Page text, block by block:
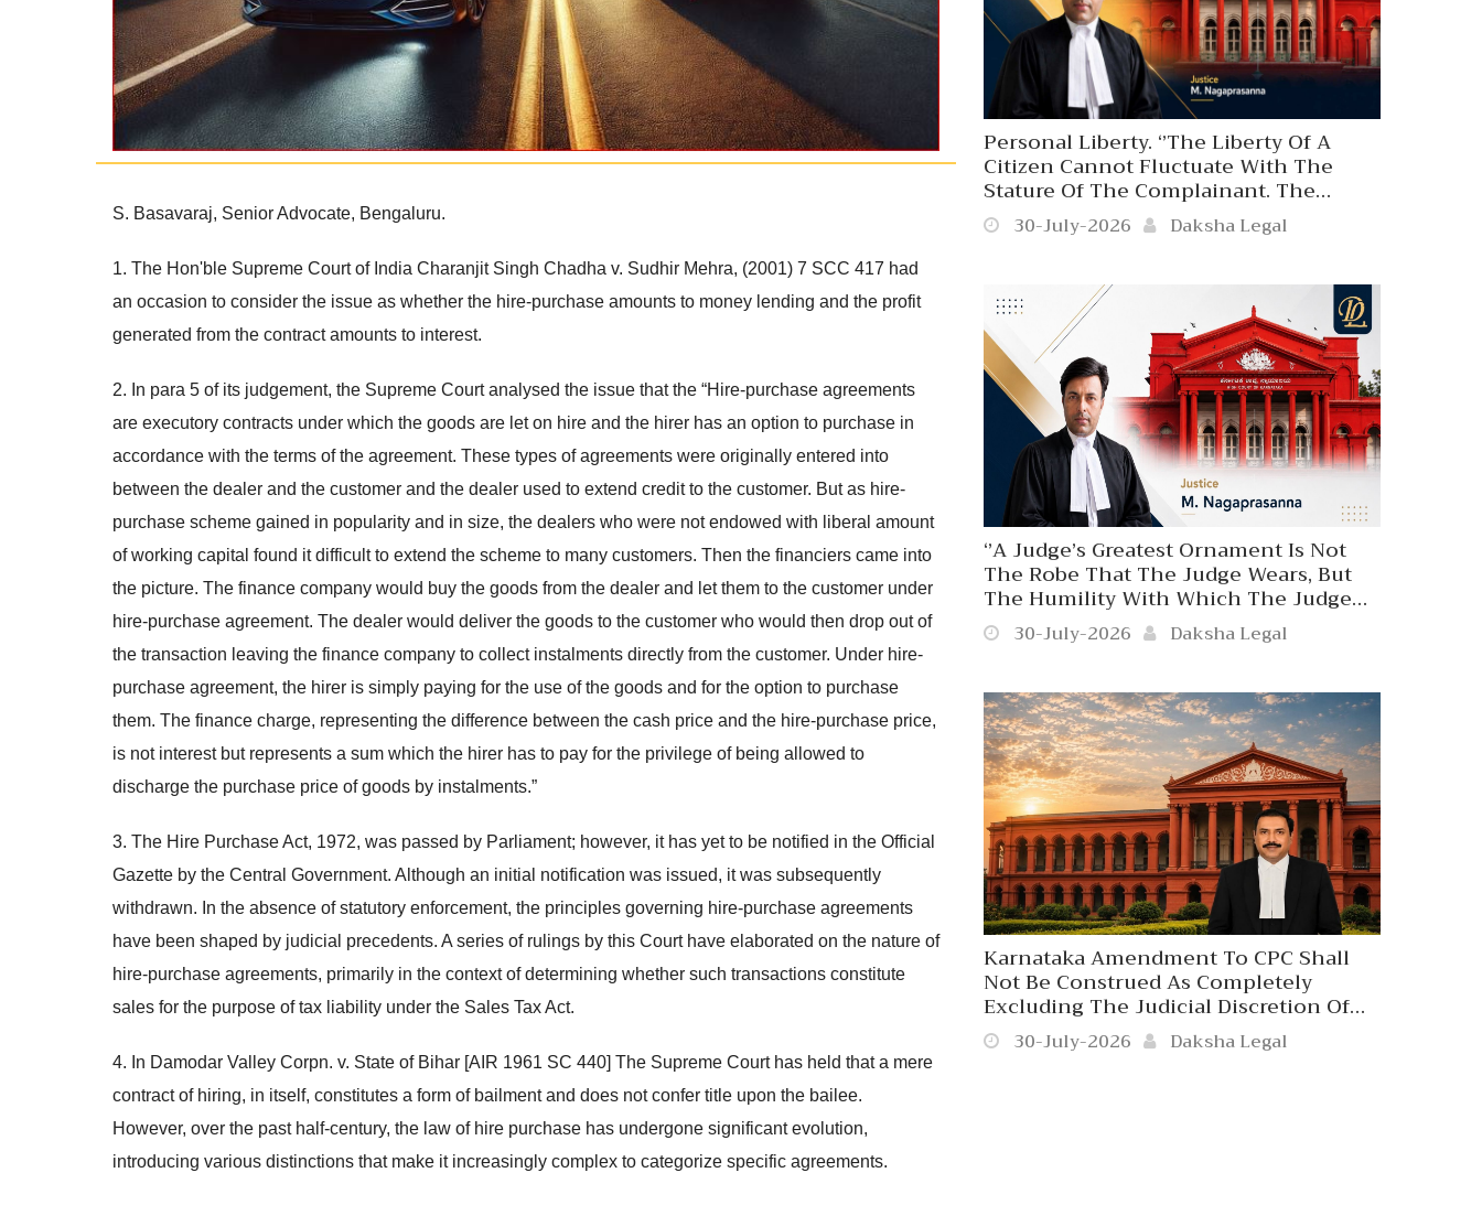
S. Basavaraj, Senior Advocate, Bengaluru.
1. The Hon'ble Supreme Court of India Charanjit Singh Chadha v. Sudhir Mehra, (2001) 7 SCC 417 had
an occasion to consider the issue as whether the hire-purchase amounts to money lending and the profit
generated from the contract amounts to interest.
2. In para 5 of its judgement, the Supreme Court analysed the issue that the “Hire-purchase agreements
are executory contracts under which the goods are let on hire and the hirer has an option to purchase in
accordance with the terms of the agreement. These types of agreements were originally entered into
between the dealer and the customer and the dealer used to extend credit to the customer. But as hire-
purchase scheme gained in popularity and in size, the dealers who were not endowed with liberal amount
of working capital found it difficult to extend the scheme to many customers. Then the financiers came into
the picture. The finance company would buy the goods from the dealer and let them to the customer under
hire-purchase agreement. The dealer would deliver the goods to the customer who would then drop out of
the transaction leaving the finance company to collect instalments directly from the customer. Under hire-
purchase agreement, the hirer is simply paying for the use of the goods and for the option to purchase
them. The finance charge, representing the difference between the cash price and the hire-purchase price,
is not interest but represents a sum which the hirer has to pay for the privilege of being allowed to
discharge the purchase price of goods by instalments.”
3. The Hire Purchase Act, 1972, was passed by Parliament; however, it has yet to be notified in the Official
Gazette by the Central Government. Although an initial notification was issued, it was subsequently
withdrawn. In the absence of statutory enforcement, the principles governing hire-purchase agreements
have been shaped by judicial precedents. A series of rulings by this Court have elaborated on the nature of
hire-purchase agreements, primarily in the context of determining whether such transactions constitute
sales for the purpose of tax liability under the Sales Tax Act.
4. In Damodar Valley Corpn. v. State of Bihar [AIR 1961 SC 440] The Supreme Court has held that a mere
contract of hiring, in itself, constitutes a form of bailment and does not confer title upon the bailee.
However, over the past half-century, the law of hire purchase has undergone significant evolution,
introducing various distinctions that make it increasingly complex to categorize specific agreements.
Personal Liberty. ‘’The Liberty Of A
Citizen Cannot Fluctuate With The
Stature Of The Complainant. The
Coercive Arm Of The State Is
Answerable Only To Law, Never To
Karnataka High Court Disapproves
Coercive Police Action Against A 70-
Year-Old Person At The Behest Of A
Judicial Officer.
30-July-2026 Daksha Legal
‘’A Judge’s Greatest Ornament Is Not
The Robe That The Judge Wears, But
The Humility With Which The Judge
Wears. The Majesty Of Judicial Office
Does Not Travel To Settle Person
A Private Privilege’’. Karnataka High
Court.
30-July-2026 Daksha Legal
Karnataka Amendment To CPC Shall
Not Be Construed As Completely
Excluding The Judicial Discretion Of
The Civil Court To Receive The Written
Statement Beyond 120 Days In
30-July-2026 Daksha Legal